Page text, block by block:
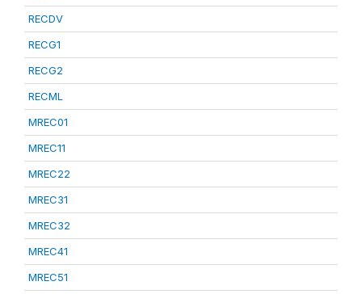
RECDV
RECG1
RECG2
RECML
MREC01
MREC11
MREC22
MREC31
MREC32
MREC41
MREC51